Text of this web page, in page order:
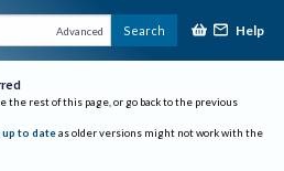
Advanced Search Help
the rest of this page, or go back to the previous
to date as older versions might not work with the